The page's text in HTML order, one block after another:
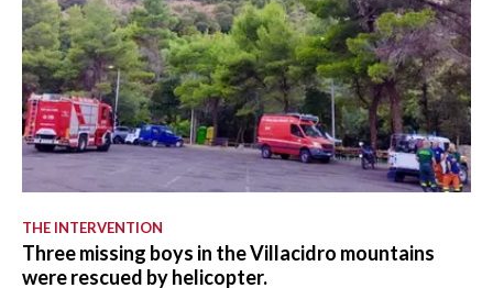
THE INTERVENTION
Three missing boys in the Villacidro mountains
were rescued by helicopter.